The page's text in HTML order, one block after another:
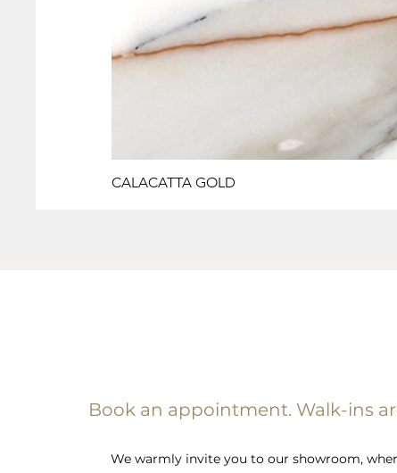
CALACATTA GOLD
Book an appointment. Walk-ins
We warmly invite you to our showroom,